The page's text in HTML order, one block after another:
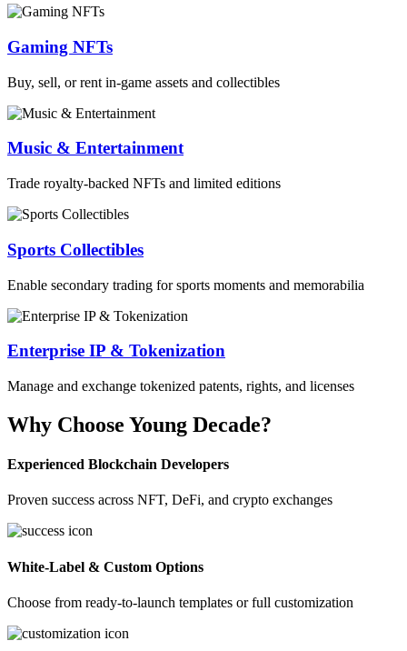
Gaming NFTs
Buy, sell, or rent in-game assets and collectibles
Music & Entertainment
Trade royalty-backed NFTs and limited editions
Sports Collectibles
Enable secondary trading for sports moments and memorabilia
Enterprise IP & Tokenization
Manage and exchange tokenized patents, rights, and licenses
Why Choose Young Decade?
Experienced Blockchain Developers
Proven success across NFT, DeFi, and crypto exchanges
White-Label & Custom Options
Choose from ready-to-launch templates or full customization